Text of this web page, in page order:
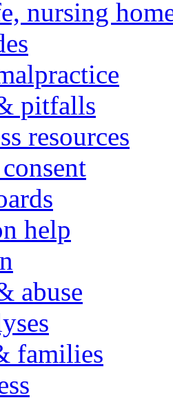
nursing
pitfalls
resources
help
abuse
families